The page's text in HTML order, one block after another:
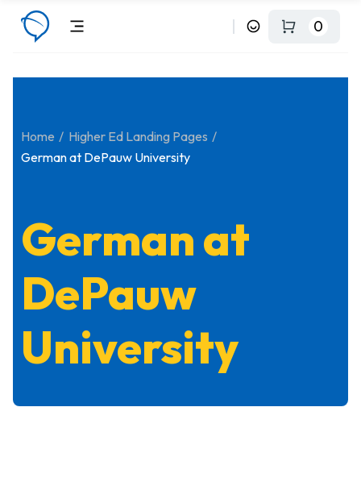
0
Home
Higher Ed Landing Pages
German at DePauw University
German at
DePauw
University